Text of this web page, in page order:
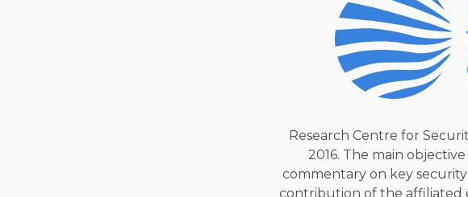
Research Centre for
2016. The main
commentary on key
contribution of the affiliated